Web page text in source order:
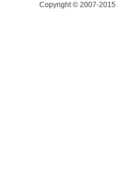
Copyright © 2007-2015